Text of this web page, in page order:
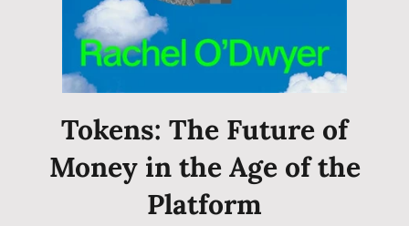
Tokens: The Future of
Money in the Age of the
Platform